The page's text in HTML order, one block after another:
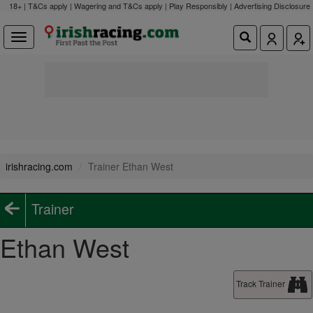
18+ | T&Cs apply | Wagering and T&Cs apply | Play Responsibly | Advertising Disclosure
irishracing.com Trainer Ethan West
Trainer
Ethan West
Track Trainer